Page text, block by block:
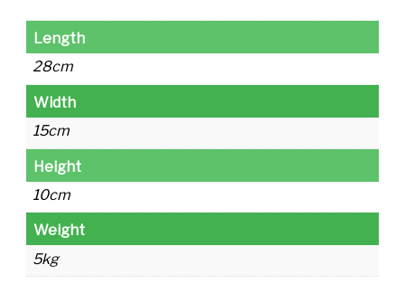
Length
28cm
Width
15cm
Height
10cm
Weight
5kg